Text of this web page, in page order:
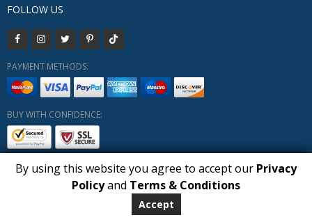
FOLLOW US
PAYMENT METHODS:
BUY WITH CONFIDENCE:
Copyright HUBERLY (c) All Rights Reserved 2019-2026
Huberly.com
By using this website you agree to accept our Privacy
Policyand Terms & Conditions
Accept
1